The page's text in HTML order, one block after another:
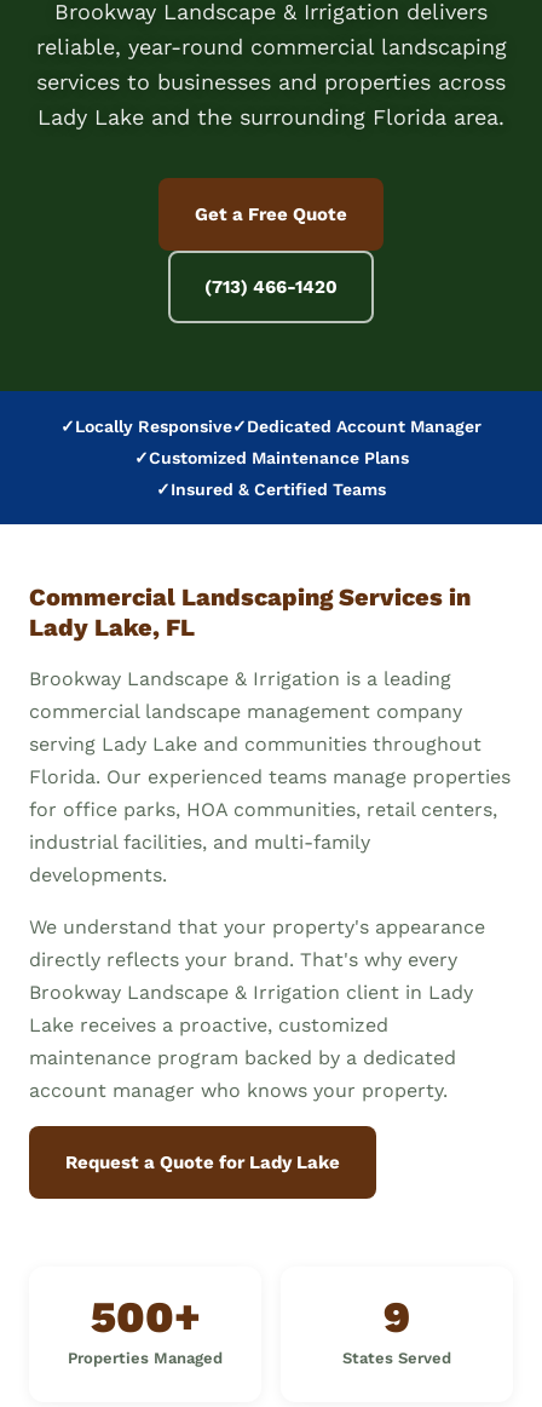
Brookway Landscape & Irrigation delivers
reliable, year-round commercial landscaping
services to businesses and properties across
Lady Lake and the surrounding Florida area.
Get a Free Quote
(713) 466-1420
✓Locally Responsive✓Dedicated Account Manager
✓Customized Maintenance Plans
✓Insured & Certified Teams
Commercial Landscaping Services in
Lady Lake, FL
Brookway Landscape & Irrigation is a leading
commercial landscape management company
serving Lady Lake and communities throughout
Florida. Our experienced teams manage properties
for office parks, HOA communities, retail centers,
industrial facilities, and multi-family
developments.
We understand that your property's appearance
directly reflects your brand. That's why every
Brookway Landscape & Irrigation client in Lady
Lake receives a proactive, customized
maintenance program backed by a dedicated
account manager who knows your property.
Request a Quote for Lady Lake
500+
Properties Managed
9
States Served